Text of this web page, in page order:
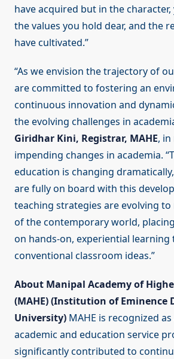
have acquired but in the
the values you hold dear, and the
have cultivated.”
“As we envision the trajectory of
are committed to fostering an
continuous innovation and
the evolving challenges in
Giridhar Kini, Registrar, MAHE,
impending changes in academia.
education is changing
are fully on board with this
teaching strategies are evolving to
of the contemporary world,
on hands-on, experiential learning
conventional classroom ideas.”
About Manipal Academy of
(MAHE) (Institution of Eminence
University) MAHE is recognized
academic and education service
significantly contributed to